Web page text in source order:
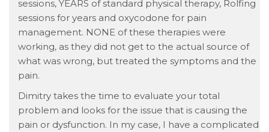
sessions, YEARS of standard physical therapy, Rolfing
sessions for years and oxycodone for pain
management. NONE of these therapies were
working, as they did not get to the actual source of
what was wrong, but treated the symptoms and the
pain.
Dimitry takes the time to evaluate your total
problem and looks for the issue that is causing the
pain or dysfunction. In my case, I have a complicated